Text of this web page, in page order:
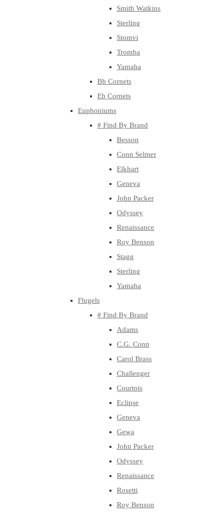
Smith Watkins
Sterling
Stomvi
Tromba
Yamaha
Bb Cornets
Eb Cornets
Euphoniums
# Find By Brand
Besson
Conn Selmer
Elkhart
Geneva
John Packer
Odyssey
Renaissance
Roy Benson
Stagg
Sterling
Yamaha
Flugels
# Find By Brand
Adams
C.G. Conn
Carol Brass
Challenger
Courtois
Eclipse
Geneva
Gewa
John Packer
Odyssey
Renaissance
Rosetti
Roy Benson